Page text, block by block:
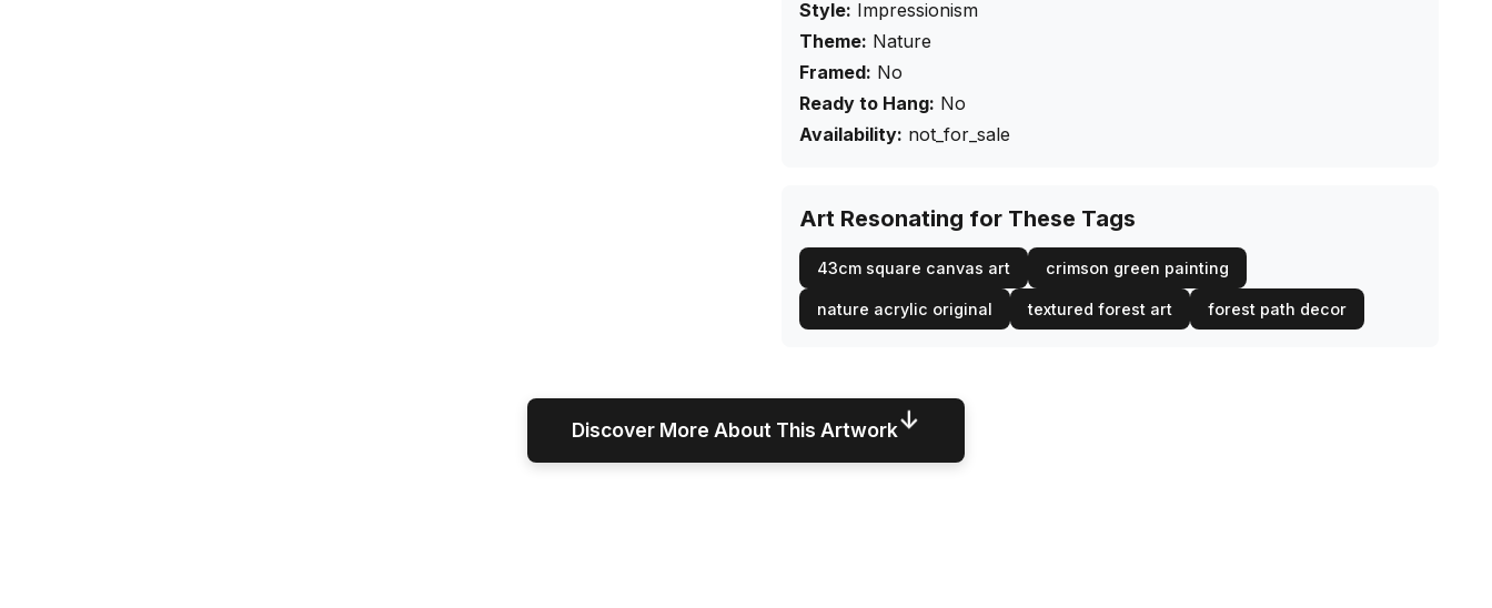
Style: Impressionism
Theme: Nature
Framed: No
Ready to Hang: No
Availability: not_for_sale
Art Resonating for These Tags
43cm square canvas art crimson green painting
nature acrylic original textured forest art forest path decor
Discover More About This Artwork↓